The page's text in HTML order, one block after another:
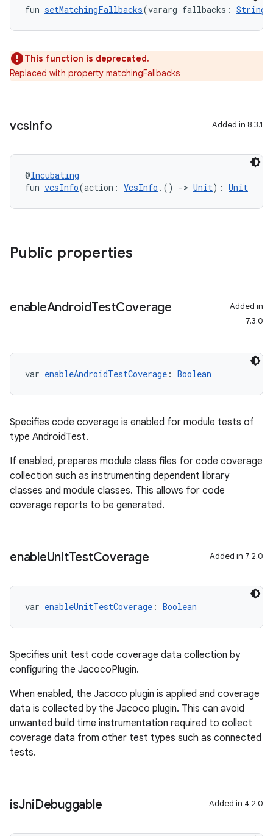
fun setMatchingFallbacks(vararg fallbacks: String
This function is deprecated.
Replaced with property matchingFallbacks
vcsInfo Added in 8.3.1
@Incubating
fun vcsInfo(action: VcsInfo .() -> Unit): Unit
Public properties
enableAndroidTestCoverage
Added in
7.3.0
var enableAndroidTestCoverage : Boolean
Specifies code coverage is enabled for module tests of
type AndroidTest.
If enabled, prepares module class files for code coverage
collection such as instrumenting dependent library
classes and module classes. This allows for code
coverage reports to be generated.
enableUnitTestCoverage Added in 7.2.0
var enableUnitTestCoverage : Boolean
Specifies unit test code coverage data collection by
configuring the JacocoPlugin.
When enabled, the Jacoco plugin is applied and coverage
data is collected by the Jacoco plugin. This can avoid
unwanted build time instrumentation required to collect
coverage data from other test types such as connected
tests.
isJniDebuggable Added in 4.2.0